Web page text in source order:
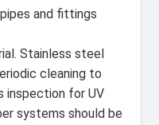
and fittings
Stainless steel
cleaning to
inspection for UV
systems should be